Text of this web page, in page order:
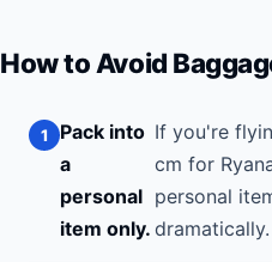
How to Avoid
Pack into
a
personal
item only.
If you're
cm for
personal
dramatically.